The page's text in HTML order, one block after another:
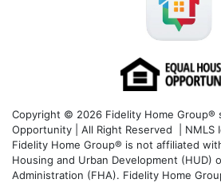
Copyright © 2026 Fidelity Home Group®
Opportunity | All Right Reserved | NMLS
Fidelity Home Group® is not affiliated
Housing and Urban Development (HUD)
Administration (FHA). Fidelity Home